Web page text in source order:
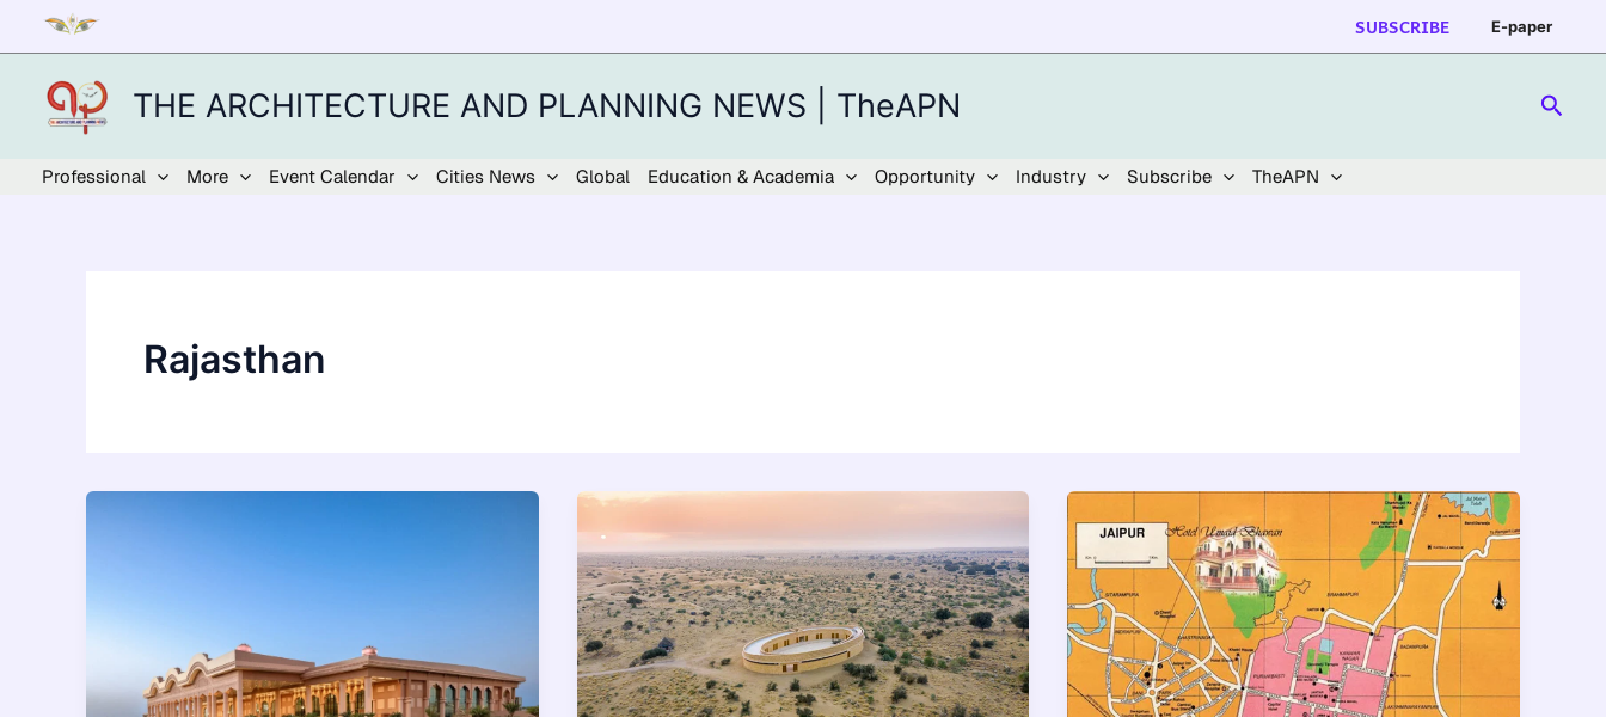
content
SUBSCRIBE E-paper
THE ARCHITECTURE AND PLANNING NEWS | TheAPN
Professional More Event Calendar Cities News Global Education & Academia Opportunity Industry Subscribe TheAPN
Rajasthan